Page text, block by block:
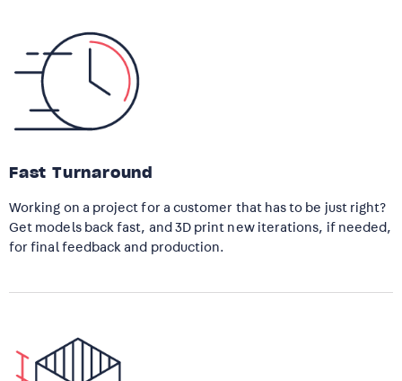
Fast Turnaround​
Working on a project for a customer that has to be just right?
Get models back fast, and 3D print new iterations, if needed,
for final feedback and production.